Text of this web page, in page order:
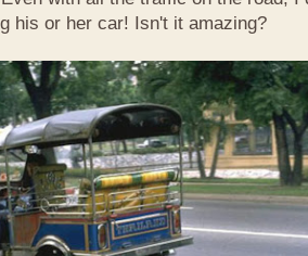
his or her car! Isn't it amazing?